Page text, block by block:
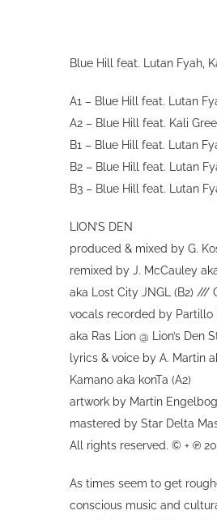
Blue Hill feat. Lutan Fyah,
A1 – Blue Hill feat. Lutan
A2 – Blue Hill feat. Kali
B1 – Blue Hill feat. Lutan
B2 – Blue Hill feat. Lutan
B3 – Blue Hill feat. Lutan
LION’S DEN
produced & mixed by G.
remixed by J. McCauley
aka Lost City JNGL (B2) ///
vocals recorded by Partillo
aka Ras Lion @ Lion’s Den
lyrics & voice by A. Martin
Kamano aka konTa (A2)
artwork by Martin
mastered by Star Delta
All rights reserved. © + ℗
As times seem to get
conscious music and